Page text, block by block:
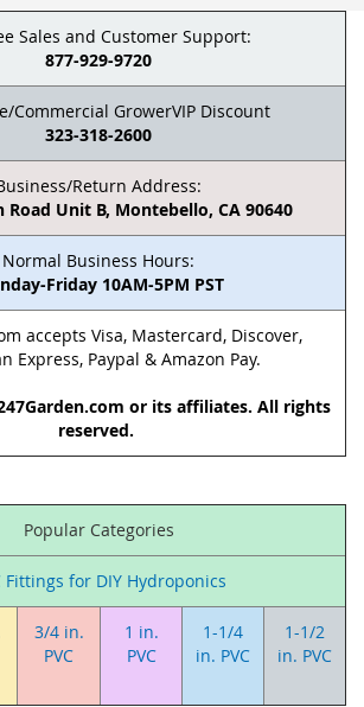
Sales and Customer Support:
877-929-9720
Commercial GrowerVIP Discount
323-318-2600
Return Address:
Road Unit B, Montebello, CA 90640
Normal Business Hours:
Friday 10AM-5PM PST
accepts Visa, Mastercard, Discover,
Express, Paypal & Amazon Pay.
or its affiliates. All rights
reserved.
Popular Categories
Fittings for DIY Hydroponics
3/4 in.
PVC
1 in.
PVC
1-1/4
in. PVC
1-1/2
in. PVC